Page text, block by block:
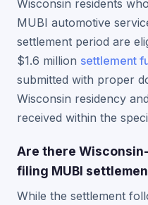
Wisconsin residents
MUBI automotive
settlement period are
$1.6 million settlement
submitted with proper
Wisconsin residency
received within the
Are there
filing MUBI
While the settlement